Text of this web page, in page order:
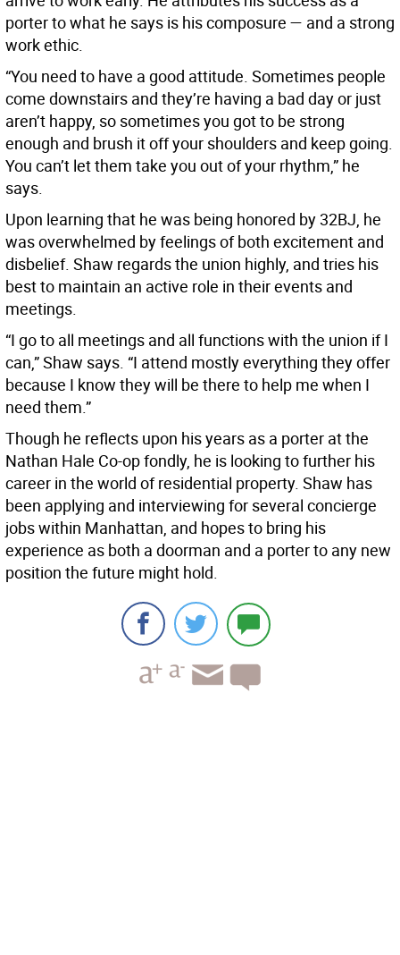
porter to what he says is his composure — and a strong
work ethic.
“You need to have a good attitude. Sometimes people
come downstairs and they’re having a bad day or just
aren’t happy, so sometimes you got to be strong
enough and brush it off your shoulders and keep going.
You can’t let them take you out of your rhythm,” he
says.
Upon learning that he was being honored by 32BJ, he
was overwhelmed by feelings of both excitement and
disbelief. Shaw regards the union highly, and tries his
best to maintain an active role in their events and
meetings.
“I go to all meetings and all functions with the union if I
can,” Shaw says. “I attend mostly everything they offer
because I know they will be there to help me when I
need them.”
Though he reflects upon his years as a porter at the
Nathan Hale Co-op fondly, he is looking to further his
career in the world of residential property. Shaw has
been applying and interviewing for several concierge
jobs within Manhattan, and hopes to bring his
experience as both a doorman and a porter to any new
position the future might hold.